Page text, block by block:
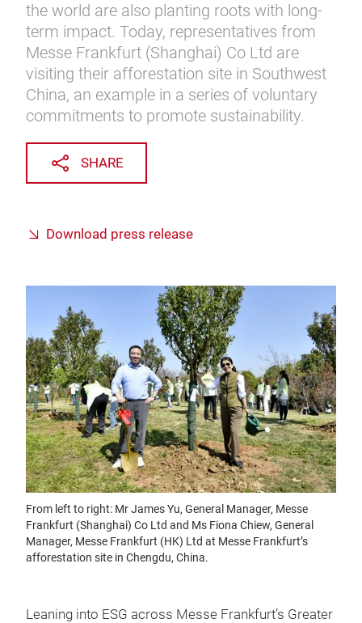
the world are also planting roots with long-
term impact. Today, representatives from
Messe Frankfurt (Shanghai) Co Ltd are
visiting their afforestation site in Southwest
China, an example in a series of voluntary
commitments to promote sustainability.
SHARE
Download press release
From left to right: Mr James Yu, General Manager, Messe
Frankfurt (Shanghai) Co Ltd and Ms Fiona Chiew, General
Manager, Messe Frankfurt (HK) Ltd at Messe Frankfurt’s
afforestation site in Chengdu, China.
Leaning into ESG across Messe Frankfurt’s Greater